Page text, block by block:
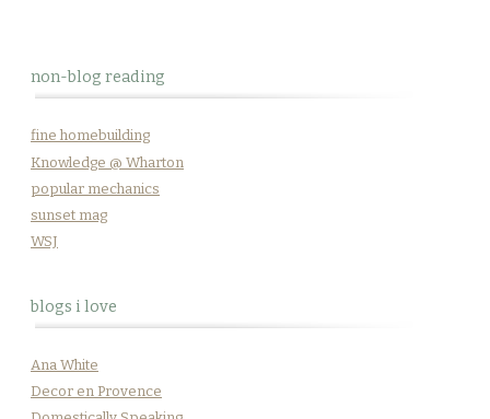
non-blog reading
fine homebuilding
Knowledge @ Wharton
popular mechanics
sunset mag
WSJ
blogs i love
Ana White
Decor en Provence